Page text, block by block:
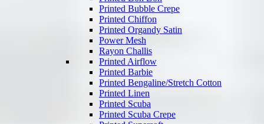
Printed Bubble Crepe
Printed Chiffon
Printed Organdy Satin
Power Mesh
Rayon Challis
Printed Airflow
Printed Barbie
Printed Bengaline/Stretch Cotton
Printed Linen
Printed Scuba
Printed Scuba Crepe